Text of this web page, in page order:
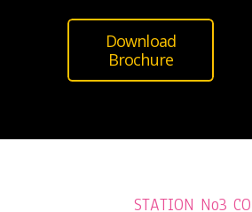
Download
Brochure
STATION No3